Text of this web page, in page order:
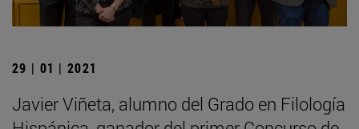
29 | 01 | 2021
Javier Viñeta, alumno del Grado en Filología